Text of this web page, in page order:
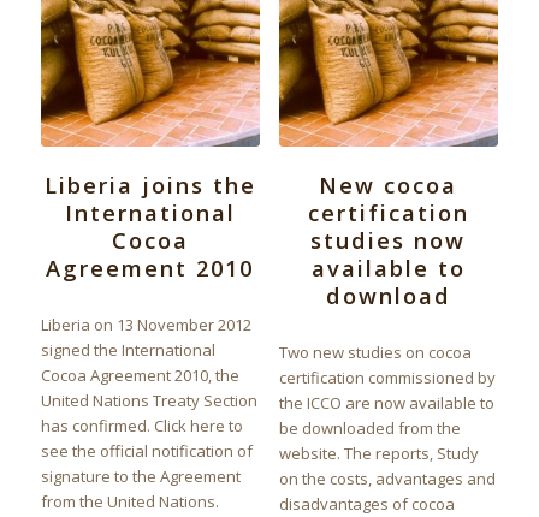
Liberia joins the
International
Cocoa
Agreement 2010
Liberia on 13 November 2012
signed the International
Cocoa Agreement 2010, the
United Nations Treaty Section
has confirmed. Click here to
see the official notification of
signature to the Agreement
from the United Nations.
New cocoa
certification
studies now
available to
download
Two new studies on cocoa
certification commissioned by
the ICCO are now available to
be downloaded from the
website. The reports, Study
on the costs, advantages and
disadvantages of cocoa